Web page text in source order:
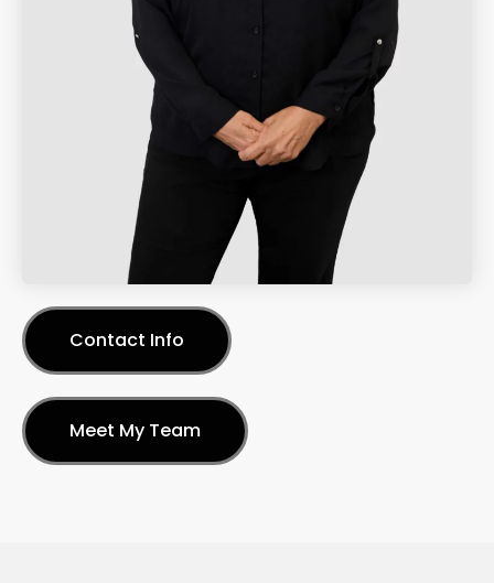
Contact Info
Meet My Team